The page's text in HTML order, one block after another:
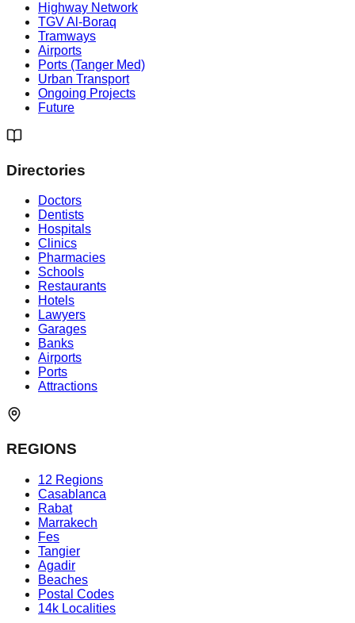
Highway Network
TGV Al-Boraq
Tramways
Airports
Ports (Tanger Med)
Urban Transport
Ongoing Projects
Future
Directories
Doctors
Dentists
Hospitals
Clinics
Pharmacies
Schools
Restaurants
Hotels
Lawyers
Garages
Banks
Airports
Ports
Attractions
REGIONS
12 Regions
Casablanca
Rabat
Marrakech
Fes
Tangier
Agadir
Beaches
Postal Codes
14k Localities